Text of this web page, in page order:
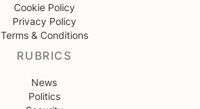
Cookie Policy
Privacy Policy
Terms & Conditions
RUBRICS
News
Politics